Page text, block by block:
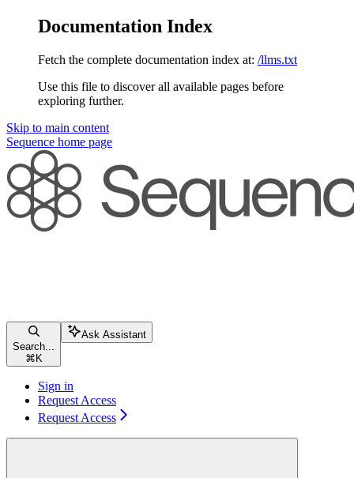
Documentation Index
Fetch the complete documentation index at: /llms.txt
Use this file to discover all available pages before
exploring further.
Skip to main content
Sequence home page
Search...
⌘ K
Ask Assistant
Sign in
Request Access
Request Access